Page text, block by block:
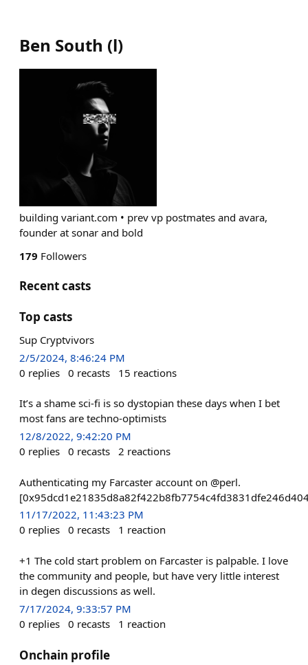
Ben South (l)
building variant.com • prev vp postmates and avara,
founder at sonar and bold
179 Followers
Recent casts
Top casts
Sup Cryptvivors
2/5/2024, 8:46:24 PM
0 replies 0 recasts 15 reactions
It’s a shame sci-fi is so dystopian these days when I bet
most fans are techno-optimists
12/8/2022, 9:42:20 PM
0 replies 0 recasts 2 reactions
Authenticating my Farcaster account on @perl.
11/17/2022, 11:43:23 PM
0 replies 0 recasts 1 reaction
+1 The cold start problem on Farcaster is palpable. I love
the community and people, but have very little interest
in degen discussions as well.
7/17/2024, 9:33:57 PM
0 replies 0 recasts 1 reaction
Onchain profile